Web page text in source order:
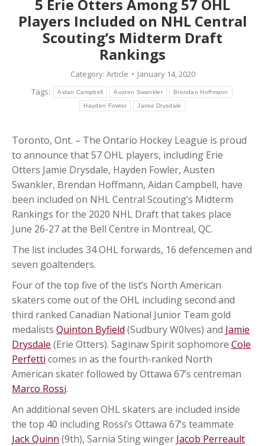
5 Erie Otters Among 57 OHL
Players Included on NHL Central
Scouting’s Midterm Draft
Rankings
Category: Article
January 14, 2020
Tags:
Aidan Campbell Austen Swankler Brendan Hoffmann
Hayden Fowler Jamie Drysdale
Toronto, Ont. – The Ontario Hockey League is proud
to announce that 57 OHL players, including Erie
Otters Jamie Drysdale, Hayden Fowler, Austen
Swankler, Brendan Hoffmann, Aidan Campbell, have
been included on NHL Central Scouting’s Midterm
Rankings for the 2020 NHL Draft that takes place
June 26-27 at the Bell Centre in Montreal, QC.
The list includes 34 OHL forwards, 16 defencemen and
seven goaltenders.
Four of the top five of the list’s North American
skaters come out of the OHL including second and
third ranked Canadian National Junior Team gold
medalists Quinton Byfield (Sudbury W0lves) and Jamie
Drysdale (Erie Otters). Saginaw Spirit sophomore Cole
Perfetti comes in as the fourth-ranked North
American skater followed by Ottawa 67’s centreman
Marco Rossi.
An additional seven OHL skaters are included inside
the top 40 including Rossi’s Ottawa 67’s teammate
Jack Quinn (9th), Sarnia Sting winger Jacob Perreault